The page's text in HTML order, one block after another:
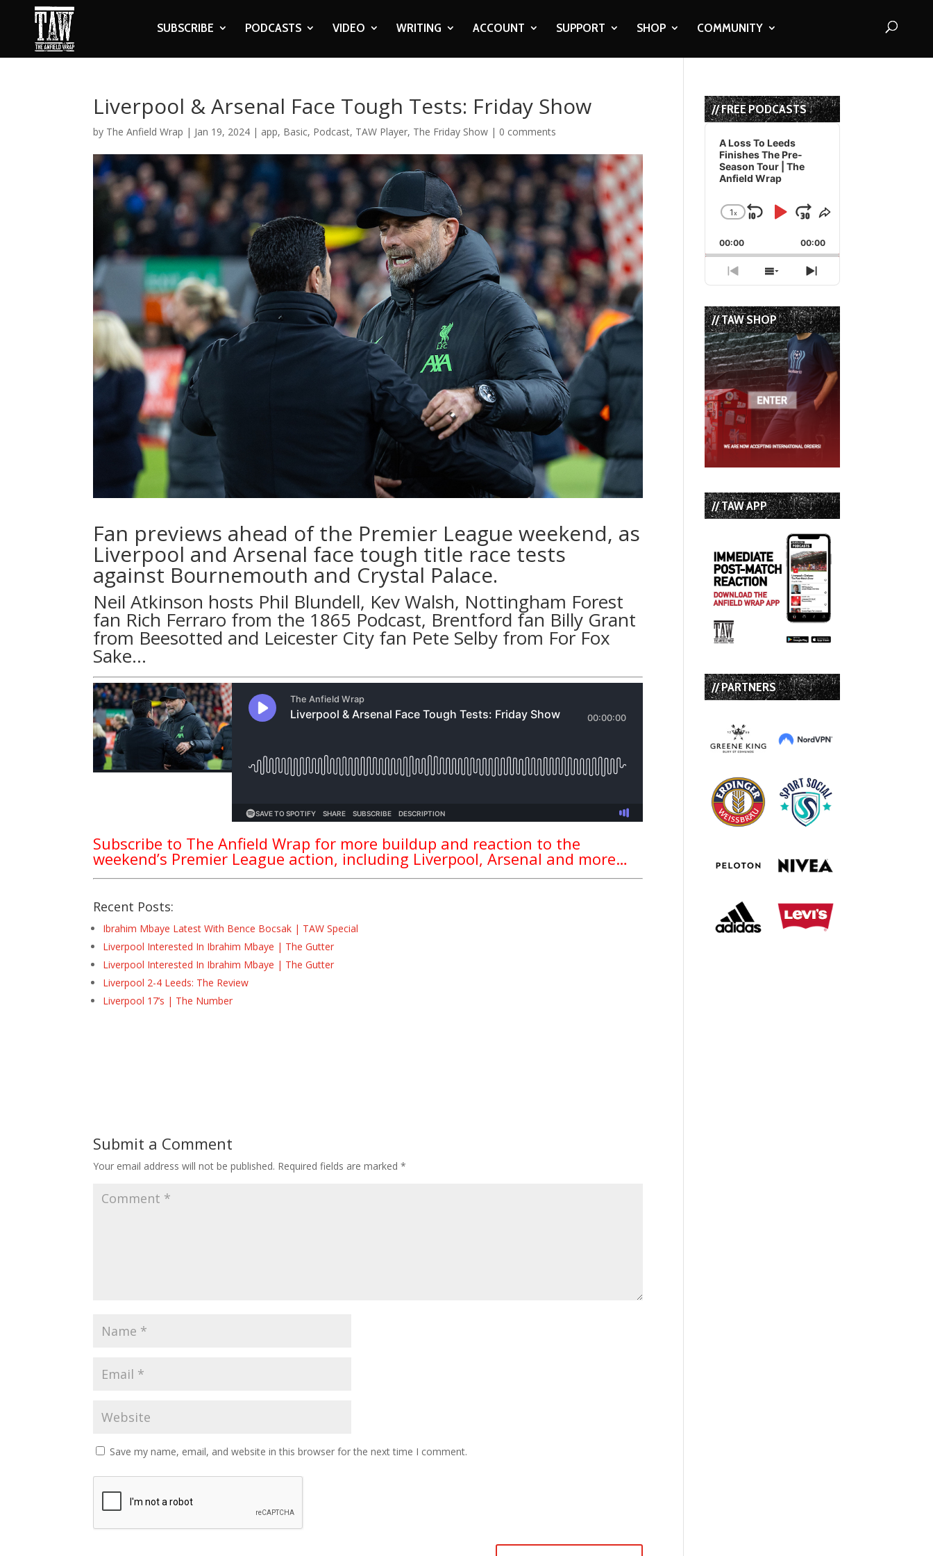
SUBSCRIBE PODCASTS VIDEO WRITING ACCOUNT SUPPORT SHOP COMMUNITY
Liverpool & Arsenal Face Tough Tests: Friday Show
by The Anfield Wrap | Jan 19, 2024 | app, Basic, Podcast, TAW Player, The Friday Show | 0 comments
Fan previews ahead of the Premier League weekend, as
Liverpool and Arsenal face tough title race tests
against Bournemouth and Crystal Palace.
Neil Atkinson hosts Phil Blundell, Kev Walsh, Nottingham Forest
fan Rich Ferraro from the 1865 Podcast, Brentford fan Billy Grant
from Beesotted and Leicester City fan Pete Selby from For Fox
Sake…
Subscribe to The Anfield Wrap for more buildup and reaction to the
weekend’s Premier League action, including Liverpool, Arsenal and more…
Recent Posts:
Ibrahim Mbaye Latest With Bence Bocsak | TAW Special
Liverpool Interested In Ibrahim Mbaye | The Gutter
Liverpool Interested In Ibrahim Mbaye | The Gutter
Liverpool 2-4 Leeds: The Review
Liverpool 17’s | The Number
Submit a Comment
Your email address will not be published. Required fields are marked*
Save my name, email, and website in this browser for the next time I comment.
// FREE PODCASTS
Audio
Player
A Loss To Leeds
Finishes The Pre-
Season Tour | The
Anfield Wrap
Change
Rate
1x
Skip
Backward
Play
Pause
Jump
Forward
Share
Episode
00:00 00:00
Previous
Episode
Show
Episodes
List
Next
Episode
// TAW SHOP
// TAW APP
// PARTNERS